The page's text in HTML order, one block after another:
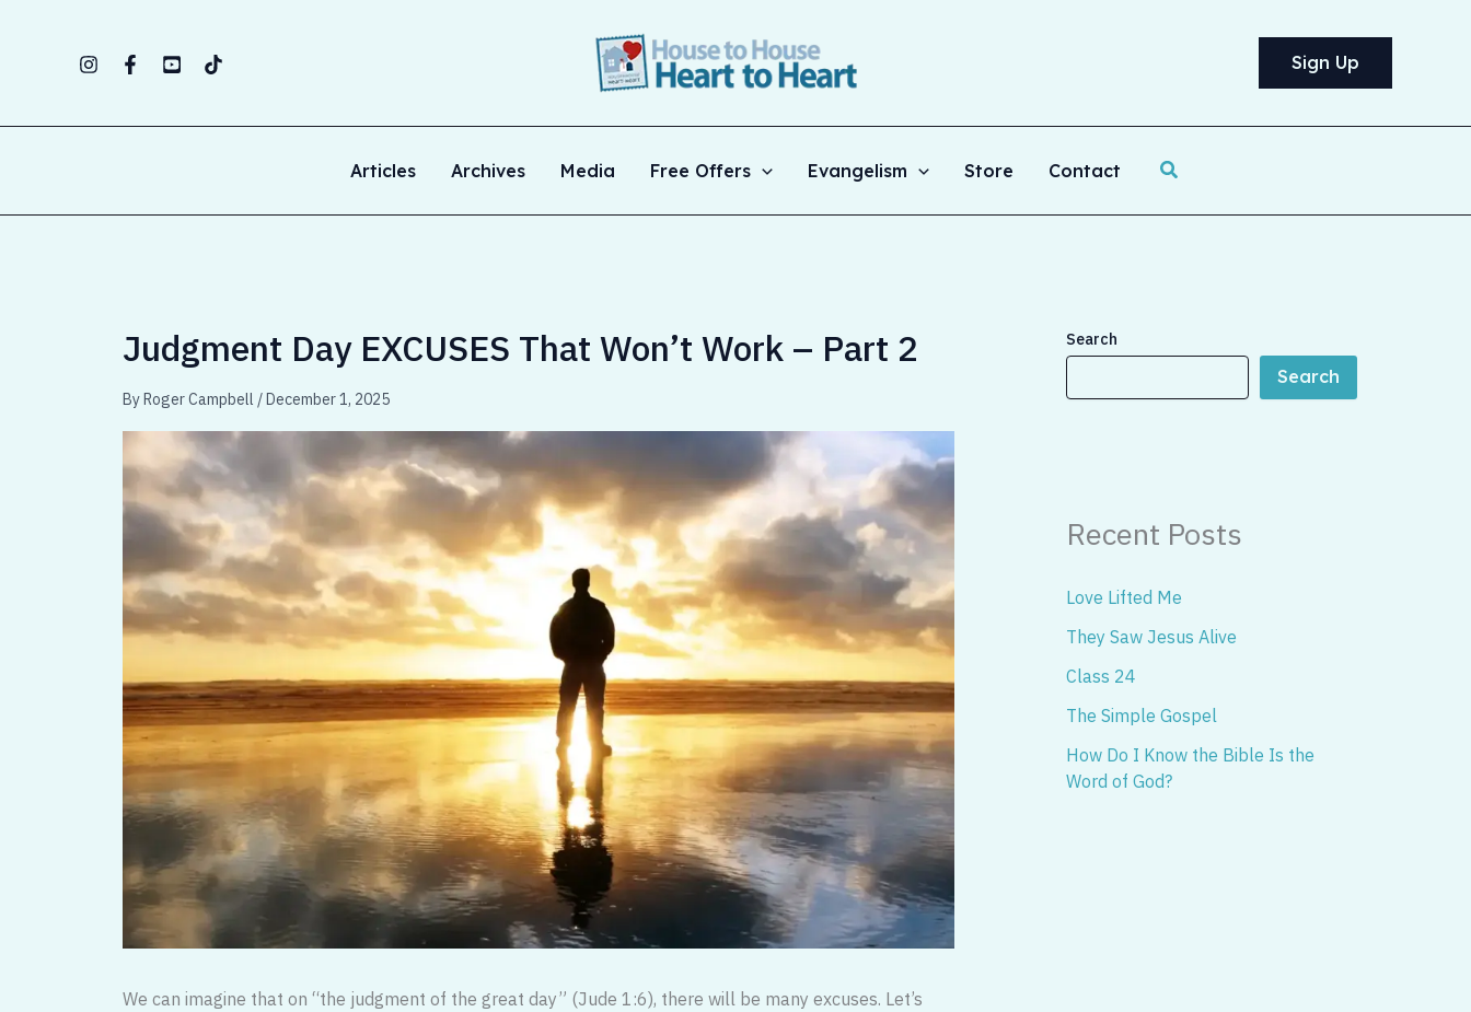
Sign Up
Articles Archives Media Free Offers Evangelism Store Contact Search
Judgment Day EXCUSES That Won’t Work – Part 2
ByRoger Campbell /December 1, 2025
We can imagine that on “the judgment of the great day” (Jude 1:6), there will be many excuses. Let’s
Search
Search
Recent Posts
Love Lifted Me
They Saw Jesus Alive
Class 24
The Simple Gospel
How Do I Know the Bible Is the
Word of God?